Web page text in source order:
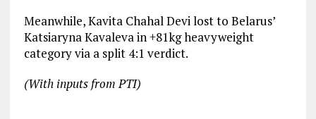
Meanwhile, Kavita Chahal Devi lost to Belarus’
Katsiaryna Kavaleva in +81kg heavyweight
category via a split 4:1 verdict.
(With inputs from PTI)